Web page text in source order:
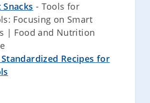
- Tools for
Focusing on Smart
| Food and Nutrition
Standardized Recipes for